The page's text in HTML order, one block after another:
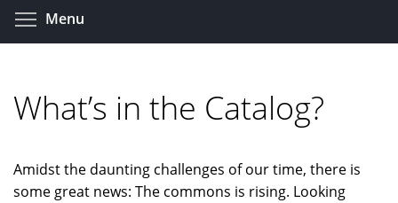
Skip
Menu
What’s in the Catalog?
Amidst the daunting challenges of our time, there is
some great news: The commons is rising. Looking